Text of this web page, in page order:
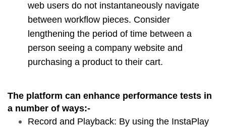
web users do not instantaneously navigate
between workflow pieces. Consider
lengthening the period of time between a
person seeing a company website and
purchasing a product to their cart.
The platform can enhance performance tests in
a number of ways:-
Record and Playback: By using the InstaPlay